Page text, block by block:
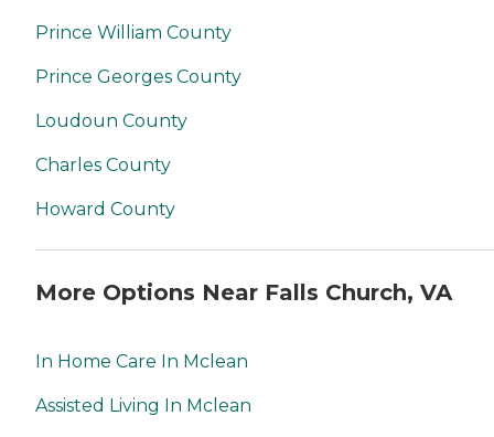
Prince William County
Prince Georges County
Loudoun County
Charles County
Howard County
More Options Near Falls Church, VA
In Home Care In Mclean
Assisted Living In Mclean